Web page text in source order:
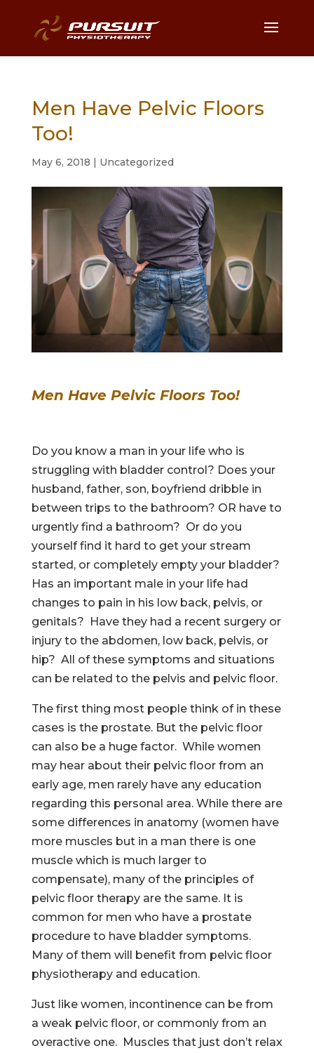
Men Have Pelvic Floors
Too!
May 6, 2018 | Uncategorized
Men Have Pelvic Floors Too!
Do you know a man in your life who is
struggling with bladder control? Does your
husband, father, son, boyfriend dribble in
between trips to the bathroom? OR have to
urgently find a bathroom? Or do you
yourself find it hard to get your stream
started, or completely empty your bladder?
Has an important male in your life had
changes to pain in his low back, pelvis, or
genitals? Have they had a recent surgery or
injury to the abdomen, low back, pelvis, or
hip? All of these symptoms and situations
can be related to the pelvis and pelvic floor.
The first thing most people think of in these
cases is the prostate. But the pelvic floor
can also be a huge factor. While women
may hear about their pelvic floor from an
early age, men rarely have any education
regarding this personal area. While there are
some differences in anatomy (women have
more muscles but in a man there is one
muscle which is much larger to
compensate), many of the principles of
pelvic floor therapy are the same. It is
common for men who have a prostate
procedure to have bladder symptoms.
Many of them will benefit from pelvic floor
physiotherapy and education.
Just like women, incontinence can be from
a weak pelvic floor, or commonly from an
overactive one. Muscles that just don’t relax